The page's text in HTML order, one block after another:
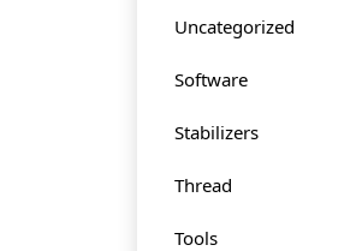
Uncategorized
Software
Stabilizers
Thread
Tools